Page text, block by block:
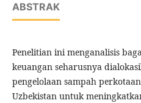
ABSTRAK
Penelitian ini menganalisis
keuangan seharusnya
pengelolaan sampah
Uzbekistan untuk